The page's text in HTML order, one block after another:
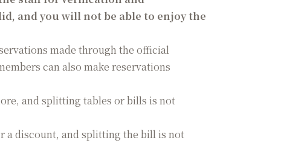
and you will not be able to enjoy the
made through the official
can also make reservations
and splitting tables or bills is not
a discount, and splitting the bill is not